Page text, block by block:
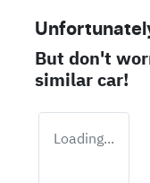
But don't
similarcar!
Loading...